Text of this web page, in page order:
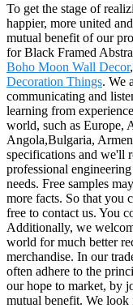
To get the stage of
happier, more united
mutual benefit of our
for Black Framed
Boho Moon Wall Decor,
Decoration Things. We
communicating and
learning from
world, such as Europe,
Angola,Bulgaria,
specifications and we'll
professional
needs. Free samples
more facts. So that you
free to contact us. You
Additionally, we
world for much better
merchandise. In our
often adhere to the
our hope to market, by
mutual benefit. We